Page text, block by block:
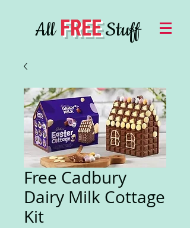
AllFREEStuff
Free Cadbury
Dairy Milk Cottage
Kit